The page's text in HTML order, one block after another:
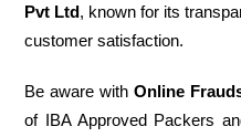
Pvt Ltd, known for its
customer satisfaction.
Be aware withOnline
of IBA Approved Packers